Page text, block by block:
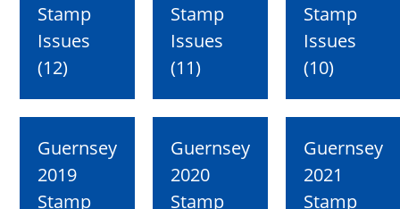
Stamp
Issues
(12)
Stamp
Issues
(11)
Stamp
Issues
(10)
Guernsey
2019
Stamp
Guernsey
2020
Stamp
Guernsey
2021
Stamp